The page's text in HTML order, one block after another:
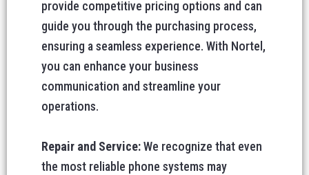
provide competitive pricing options and can
guide you through the purchasing process,
ensuring a seamless experience. With Nortel,
you can enhance your business
communication and streamline your
operations.
Repair and Service:We recognize that even
the most reliable phone systems may